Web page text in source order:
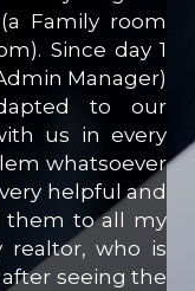
Family room
Since day 1
Manager)
to our
us in every
whatsoever
helpful and
them to all my
realtor, who is
seeing the